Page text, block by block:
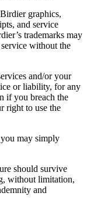
graphics,
and service
trademarks may
without the
and/or your
or liability, for any
if you breach the
right to use the
may simply
should survive
without limitation,
and